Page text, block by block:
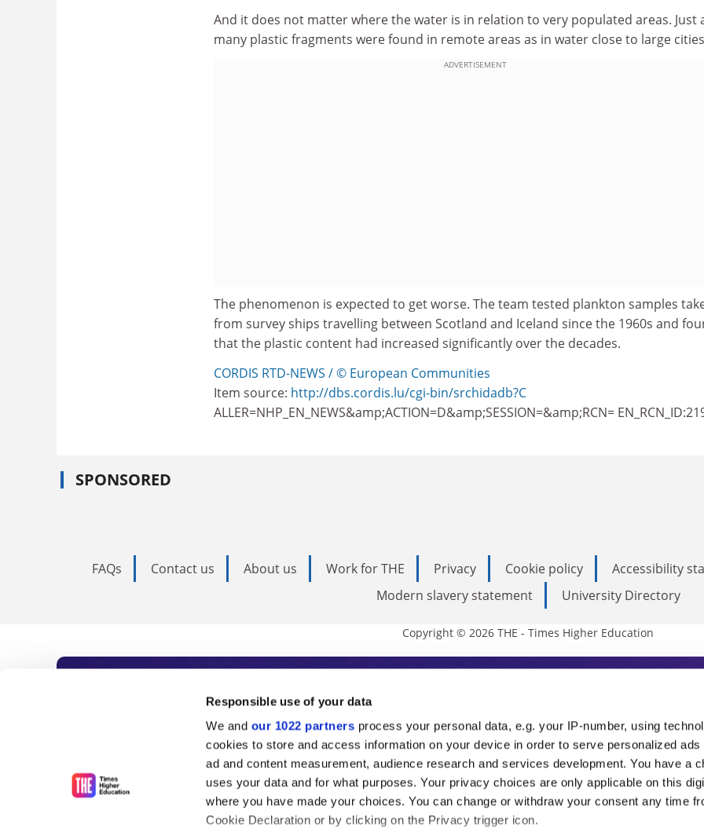
Responsible use of your data
We and our 1022 partners process your personal data, e.g. your IP-number, using
cookies to store and access information on your device in order to serve personalized ads
ad and content measurement, audience research and services development. You have a
uses your data and for what purposes. Your privacy choices are only applicable on this
where you have made your choices. You can change or withdraw your consent any time
Cookie Declaration or by clicking on the Privacy trigger icon.
And it does not matter where the water is in relation to very populated areas. Just
many plastic fragments were found in remote areas as in water close to large
ADVERTISEMENT
The phenomenon is expected to get worse. The team tested plankton samples
from survey ships travelling between Scotland and Iceland since the 1960s and
that the plastic content had increased significantly over the decades.
CORDIS RTD-NEWS / © European Communities
Item source: http://dbs.cordis.lu/cgi-bin/srchidadb?C
ALLER=NHP_EN_NEWS&amp;ACTION=D&amp;SESSION=&amp;RCN=
SPONSORED
FAQs Contact us About us Work for THE Privacy Cookie policy Accessibility
Modern slavery statement
University Directory
Copyright © 2026 THE - Times Higher Education
Subscribe to Times Higher Education
As the voice of global higher education, THE is an invaluable daily
unlimited news and analyses, commentary from the sharpest minds in
influential university rankings analysis and the latest insights from our